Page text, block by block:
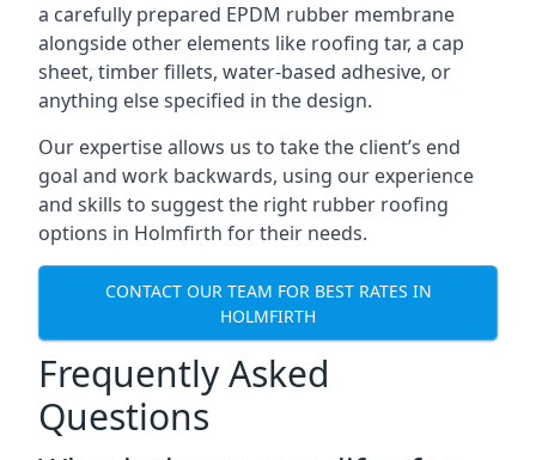
a carefully prepared EPDM rubber membrane
alongside other elements like roofing tar, a cap
sheet, timber fillets, water-based adhesive, or
anything else specified in the design.
Our expertise allows us to take the client’s end
goal and work backwards, using our experience
and skills to suggest the right rubber roofing
options in Holmfirth for their needs.
CONTACT OUR TEAM FOR BEST RATES IN
HOLMFIRTH
Frequently Asked
Questions